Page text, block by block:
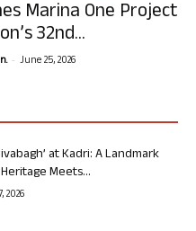
Marina One Project
32nd...
- June 25, 2026
at Kadri: A Landmark
Meets...
2026